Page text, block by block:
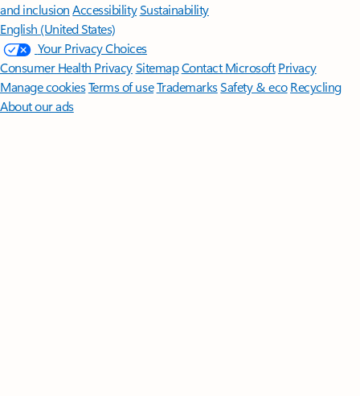
and inclusion AccessibilitySustainability
English (United States)
Your Privacy Choices
Consumer Health PrivacySitemapContact Microsoft Privacy
Manage cookiesTerms of useTrademarksSafety & eco Recycling
About our ads